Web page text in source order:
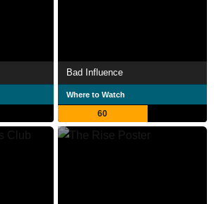
Bad Influence
Where to Watch
60